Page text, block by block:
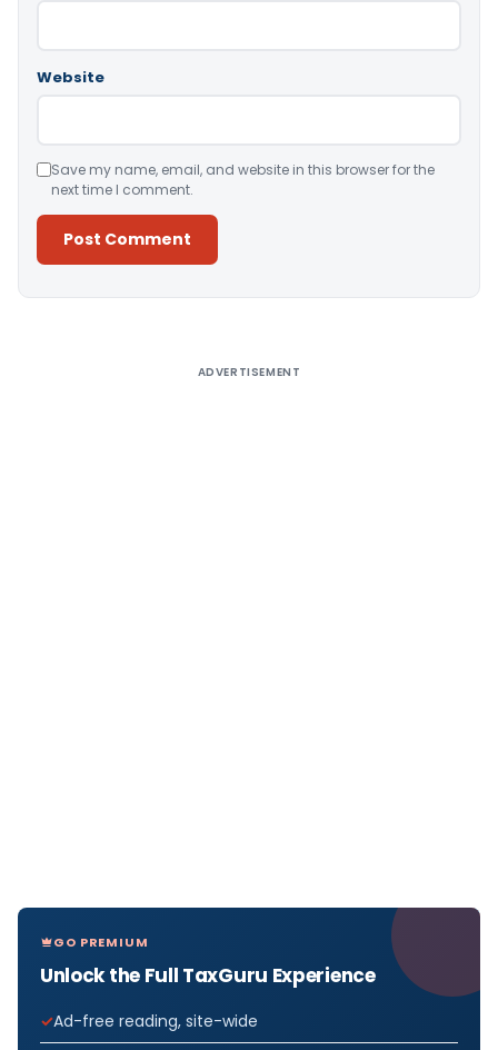
Website
Save my name, email, and website in this browser for the
next time I comment.
ADVERTISEMENT
GO PREMIUM
Unlock the Full TaxGuru Experience
Ad-free reading, site-wide